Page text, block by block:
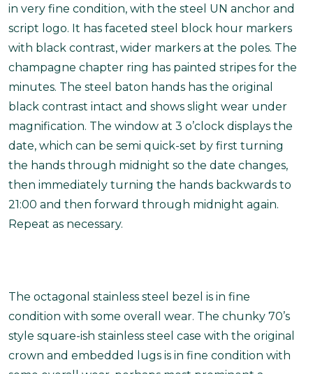
in very fine condition, with the steel UN anchor and
script logo. It has faceted steel block hour markers
with black contrast, wider markers at the poles. The
champagne chapter ring has painted stripes for the
minutes. The steel baton hands has the original
black contrast intact and shows slight wear under
magnification. The window at 3 o’clock displays the
date, which can be semi quick-set by first turning
the hands through midnight so the date changes,
then immediately turning the hands backwards to
21:00 and then forward through midnight again.
Repeat as necessary.
The octagonal stainless steel bezel is in fine
condition with some overall wear. The chunky 70’s
style square-ish stainless steel case with the original
crown and embedded lugs is in fine condition with